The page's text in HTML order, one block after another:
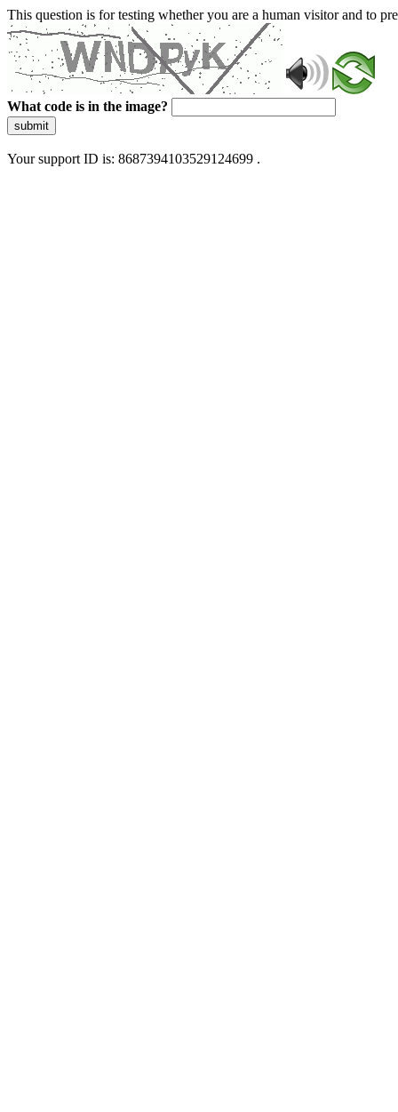
This question is for testing whether you are a human visitor and to
What code is in the image?
submit
Your support ID is: 8687394103529124699 .